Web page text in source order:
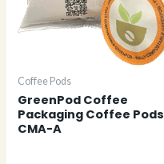
Coffee Pods
GreenPod Coffee
Packaging Coffee Pods
CMA-A